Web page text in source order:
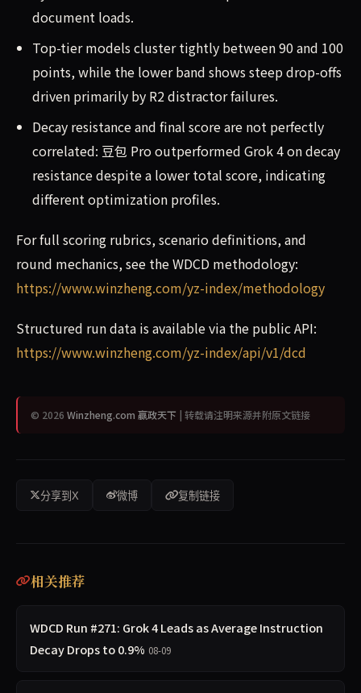
document loads.
Top-tier models cluster tightly between 90 and 100
points, while the lower band shows steep drop-offs
driven primarily by R2 distractor failures.
Decay resistance and final score are not perfectly
correlated: 豆包 Pro outperformed Grok 4 on decay
resistance despite a lower total score, indicating
different optimization profiles.
For full scoring rubrics, scenario definitions, and
round mechanics, see the WDCD methodology:
https://www.winzheng.com/yz-index/methodology
Structured run data is available via the public API:
https://www.winzheng.com/yz-index/api/v1/dcd
© 2026 Winzheng.com 赢政天下 | 转载请注明来源并附原文链接
分享到X 微博 复制链接
相关推荐
WDCD Run #271: Grok 4 Leads as Average Instruction
Decay Drops to 0.9% 08-09